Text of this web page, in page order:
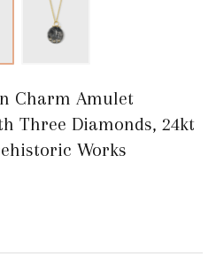
Charm Amulet
Three Diamonds, 24kt
Works